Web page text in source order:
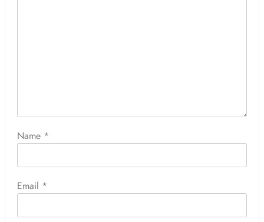
Name *
Email *